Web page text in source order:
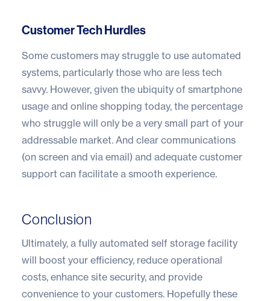
Customer Tech Hurdles
Some customers may struggle to use automated
systems, particularly those who are less tech
savvy. However, given the ubiquity of smartphone
usage and online shopping today, the percentage
who struggle will only be a very small part of your
addressable market. And clear communications
(on screen and via email) and adequate customer
support can facilitate a smooth experience.
Conclusion
Ultimately, a fully automated self storage facility
will boost your efficiency, reduce operational
costs, enhance site security, and provide
convenience to your customers. Hopefully these